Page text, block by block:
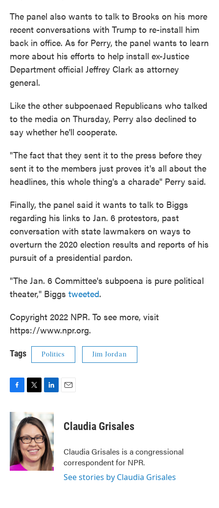
The panel also wants to talk to Brooks on his more
recent conversations with Trump to re-install him
back in office. As for Perry, the panel wants to learn
more about his efforts to help install ex-Justice
Department official Jeffrey Clark as attorney
general.
Like the other subpoenaed Republicans who talked
to the media on Thursday, Perry also declined to
say whether he'll cooperate.
"The fact that they sent it to the press before they
sent it to the members just proves it's all about the
headlines, this whole thing's a charade" Perry said.
Finally, the panel said it wants to talk to Biggs
regarding his links to Jan. 6 protestors, past
conversation with state lawmakers on ways to
overturn the 2020 election results and reports of his
pursuit of a presidential pardon.
"The Jan. 6 Committee's subpoena is pure political
theater," Biggs tweeted.
Copyright 2022 NPR. To see more, visit
https://www.npr.org.
Tags Politics Jim Jordan
c
e
o
o
k
i
t
t
e
r
k
e
d
I
n
Claudia Grisales
Claudia Grisales is a congressional
correspondent for NPR.
See stories by Claudia Grisales